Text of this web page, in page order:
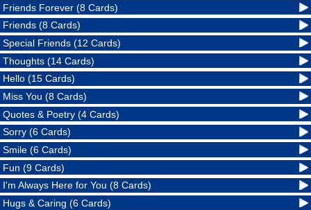
Friends Forever (8 Cards)
Friends (8 Cards)
Special Friends (12 Cards)
Thoughts (14 Cards)
Hello (15 Cards)
Miss You (8 Cards)
Quotes & Poetry (4 Cards)
Sorry (6 Cards)
Smile (6 Cards)
Fun (9 Cards)
I'm Always Here for You (8 Cards)
Hugs & Caring (6 Cards)